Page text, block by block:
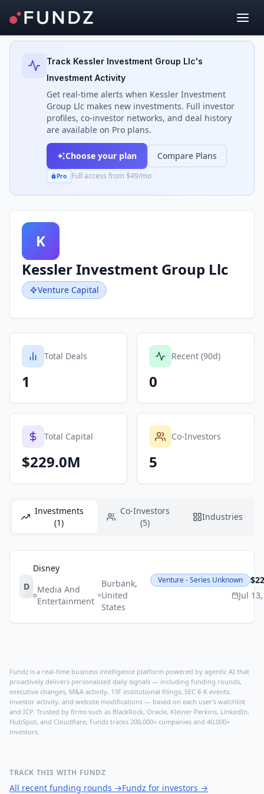
Back to Investors
Track Kessler Investment Group Llc's
Investment Activity
Get real-time alerts when Kessler Investment
Group Llc makes new investments. Full investor
profiles, co-investor networks, and deal history
are available on Pro plans.
Choose your plan Compare Plans
Pro Full access from $49/mo
K
Kessler Investment Group Llc
Venture Capital
Total Deals
1
Recent (90d)
0
Total Capital
$229.0M
Co-Investors
5
Investments
(1)
Co-Investors
(5)
Industries
D
Disney
Media And
Entertainment
Burbank,
United
States
Venture - Series Unknown
Jul
Fundz is a real-time business intelligence platform powered by agentic AI that
proactively delivers personalized daily signals — including funding rounds,
executive changes, M&A activity, 13F institutional filings, SEC 8-K events,
investor activity, and website modifications — based on each user's watchlist
and ICP. Trusted by firms such as BlackRock, Oracle, Kleiner Perkins, LinkedIn,
HubSpot, and Cloudflare, Fundz tracks 200,000+ companies and 40,000+
investors.
TRACK THIS WITH FUNDZ
All recent funding rounds →Fundz for investors →